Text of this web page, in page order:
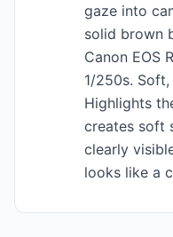
gaze into
solid brown
Canon EOS
1/250s.
Highlights
creates soft
clearly
looks like a